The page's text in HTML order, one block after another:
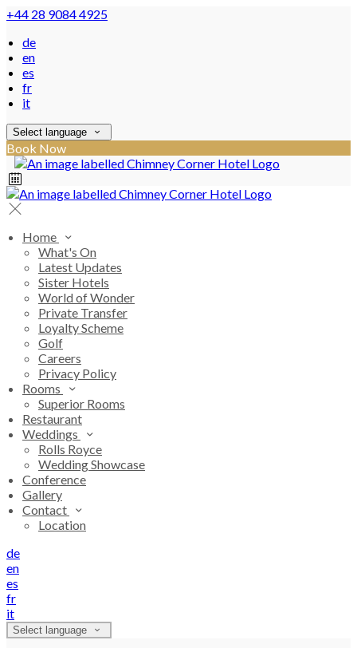
+44 28 9084 4925
de
en
es
fr
it
Select language
Book Now
Home
What's On
Latest Updates
Sister Hotels
World of Wonder
Private Transfer
Loyalty Scheme
Golf
Careers
Privacy Policy
Rooms
Superior Rooms
Restaurant
Weddings
Rolls Royce
Wedding Showcase
Conference
Gallery
Contact
Location
de
en
es
fr
it
Select language